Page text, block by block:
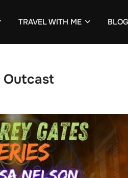
TRAVEL WITH ME BLOG
Outcast